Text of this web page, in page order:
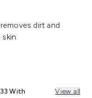
dirt and
With View all